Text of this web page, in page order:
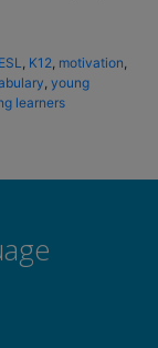
ESL, K12, motivation,
, young
learners